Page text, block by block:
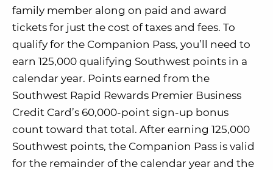
family member along on paid and award
tickets for just the cost of taxes and fees. To
qualify for the Companion Pass, you’ll need to
earn 125,000 qualifying Southwest points in a
calendar year. Points earned from the
Southwest Rapid Rewards Premier Business
Credit Card’s 60,000-point sign-up bonus
count toward that total. After earning 125,000
Southwest points, the Companion Pass is valid
for the remainder of the calendar year and the